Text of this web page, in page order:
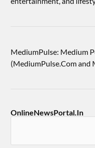
MediumPulse: Medium
(MediumPulse.Com and
OnlineNewsPortal.In